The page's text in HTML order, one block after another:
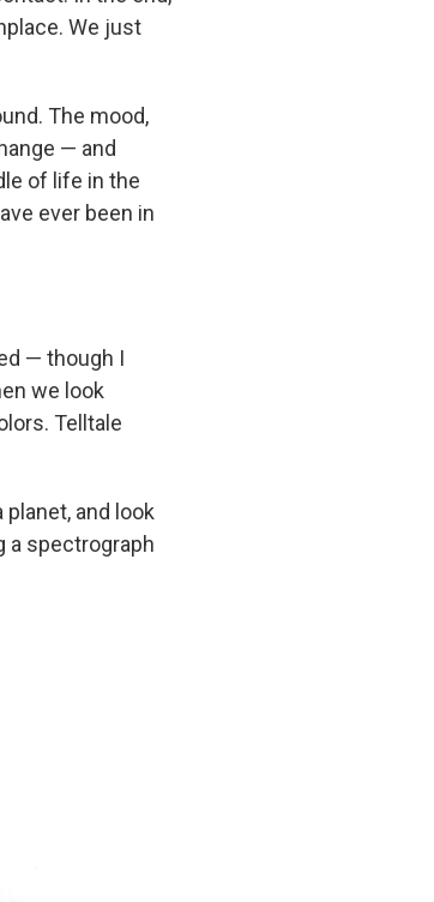
We just
The mood,
— and
of life in the
ever been in
— though I
we look
Telltale
and look
a spectrograph